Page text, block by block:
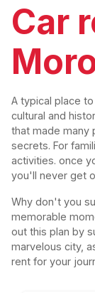
Car
A typical place
cultural and
that made many
secrets. For
activities. once
you'll never get
Why don't you
memorable
out this plan by
marvelous city,
rent for your